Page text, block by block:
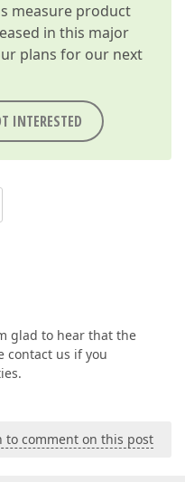
measure product
in this major
plans for our next
INTERESTED
glad to hear that the
contact us if you
to comment on this post